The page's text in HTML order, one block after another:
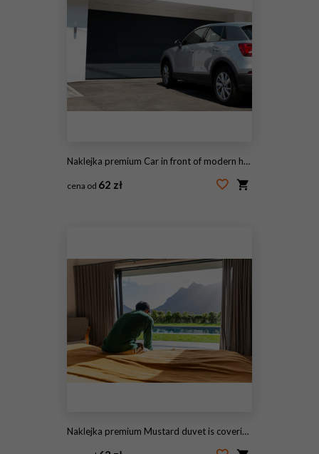
Naklejka premium Car in front of modern house waiting to enter in the garage with large garage door
cena od 62 zł
Naklejka premium Mustard duvet is covering bed in bedroom while sliding glass door is revealing pool and mountains